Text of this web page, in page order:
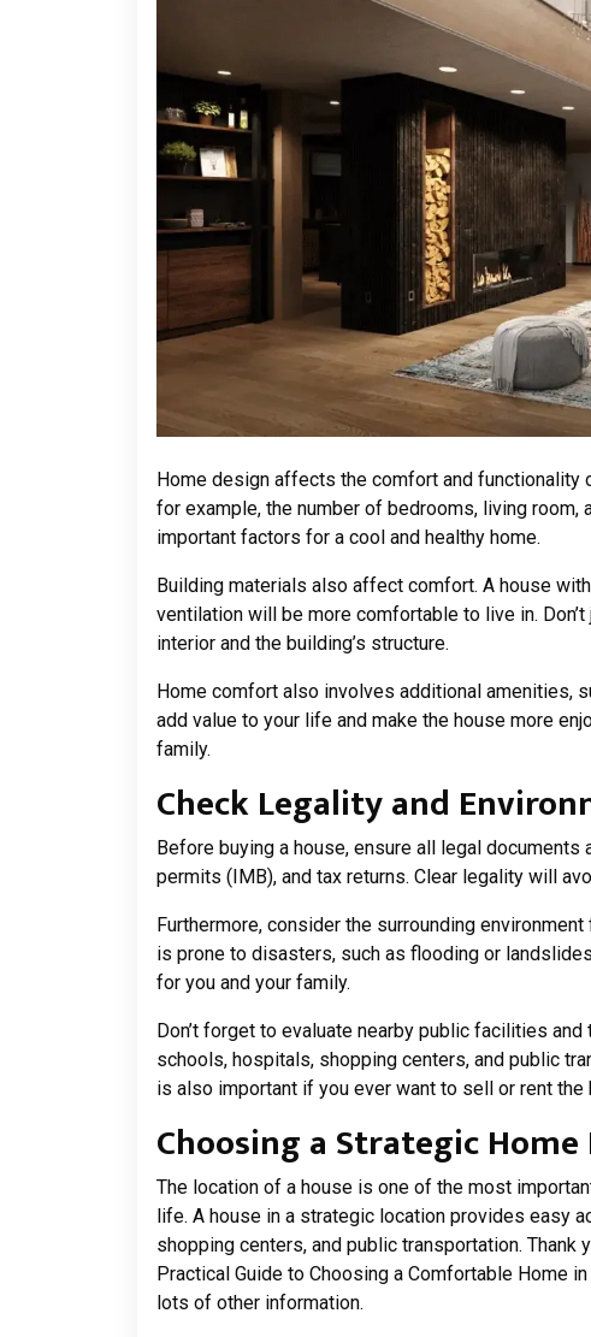
Home design affects the comfort and functionality
for example, the number of bedrooms, living room,
important factors for a cool and healthy home.
Building materials also affect comfort. A house
ventilation will be more comfortable to live in.
interior and the building’s structure.
Home comfort also involves additional amenities,
add value to your life and make the house more
family.
Check Legality and
Before buying a house, ensure all legal
permits (IMB), and tax returns. Clear legality will
Furthermore, consider the surrounding
is prone to disasters, such as flooding or
for you and your family.
Don’t forget to evaluate nearby public facilities
schools, hospitals, shopping centers, and public
is also important if you ever want to sell or rent the
Choosing a Strategic
The location of a house is one of the most
life. A house in a strategic location provides easy
shopping centers, and public transportation.
Practical Guide to Choosing a Comfortable Home in
lots of other information.